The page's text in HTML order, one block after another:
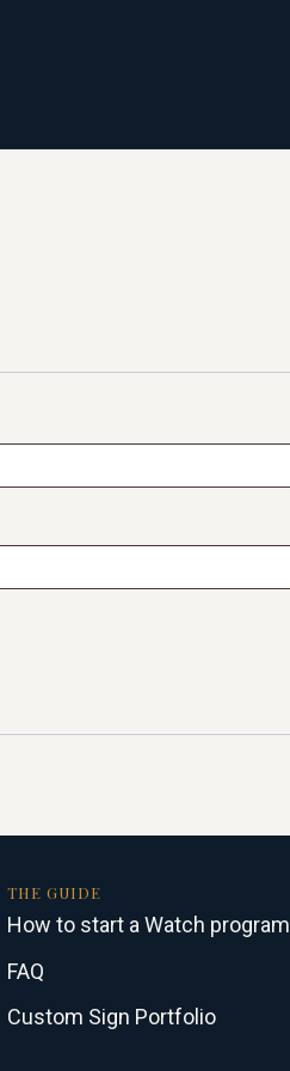
THE GUIDE
How to start a Watch program
FAQ
Custom Sign Portfolio